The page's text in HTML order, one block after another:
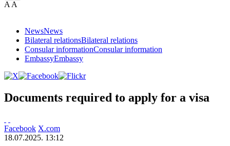
A A
NewsNews
Bilateral relationsBilateral relations
Consular informationConsular information
EmbassyEmbassy
Documents required to apply for a visa
Facebook X.com
18.07.2025. 13:12